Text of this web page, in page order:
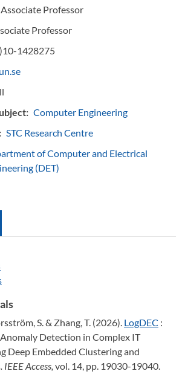
Associate Professor
Professor
1428275
Computer Engineering
STC Research Centre
of Computer and Electrical
(DET)
S. & Zhang, T. (2026). LogDEC :
Detection in Complex IT
Deep Embedded Clustering and
. IEEE Access, vol. 14, pp. 19030-19040.